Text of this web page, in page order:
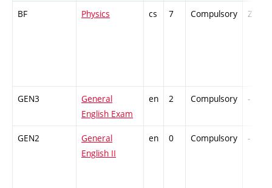
BF Physics cs 7 Compulsory ZT
GEN3
General
English Exam
en 2 Compulsory -
GEN2
General
English II
en 0 Compulsory -